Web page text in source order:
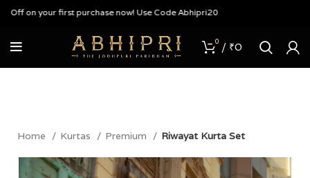
on your first purchase now! Use Code Abhipri20
0 / ₹0
Home Kurtas Premium Riwayat Kurta Set